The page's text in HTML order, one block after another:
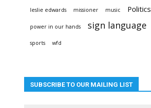
leslie edwards missioner music Politics
power in our hands sign language
sports wfd
SUBSCRIBE TO OUR MAILING LIST